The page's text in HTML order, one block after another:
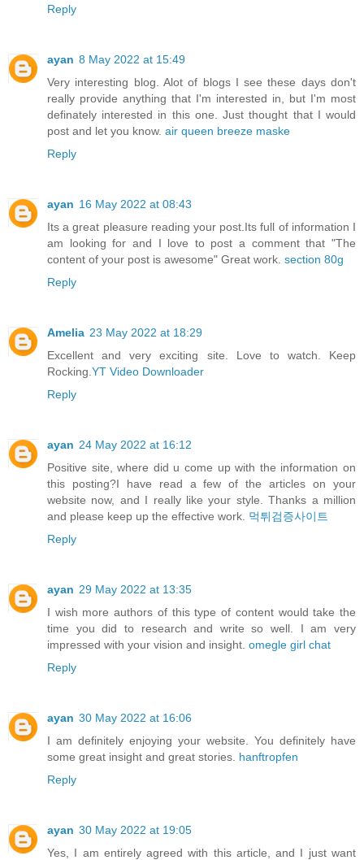
Reply
ayan 8 May 2022 at 15:49
Very interesting blog. Alot of blogs I see these days don't
really provide anything that I'm interested in, but I'm most
definately interested in this one. Just thought that I would
post and let you know. air queen breeze maske
Reply
ayan 16 May 2022 at 08:43
Its a great pleasure reading your post.Its full of information I
am looking for and I love to post a comment that "The
content of your post is awesome" Great work. section 80g
Reply
Amelia 23 May 2022 at 18:29
Excellent and very exciting site. Love to watch. Keep
Rocking. YT Video Downloader
Reply
ayan 24 May 2022 at 16:12
Positive site, where did u come up with the information on
this posting?I have read a few of the articles on your
website now, and I really like your style. Thanks a million
and please keep up the effective work. 먹튀검증사이트
Reply
ayan 29 May 2022 at 13:35
I wish more authors of this type of content would take the
time you did to research and write so well. I am very
impressed with your vision and insight. omegle girl chat
Reply
ayan 30 May 2022 at 16:06
I am definitely enjoying your website. You definitely have
some great insight and great stories. hanftropfen
Reply
ayan 30 May 2022 at 19:05
Yes, I am entirely agreed with this article, and I just want